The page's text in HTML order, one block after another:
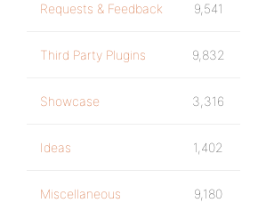
Requests & Feedback 9,541
Third Party Plugins 9,832
Showcase 3,316
Ideas 1,402
Miscellaneous 9,180